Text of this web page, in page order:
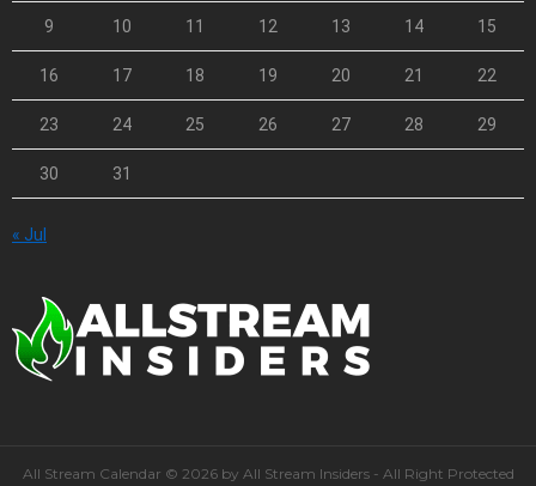
9 10 11 12 13 14 15
16 17 18 19 20 21 22
23 24 25 26 27 28 29
30 31
« Jul
All Stream Calendar © 2026 by All Stream Insiders - All Right Protected